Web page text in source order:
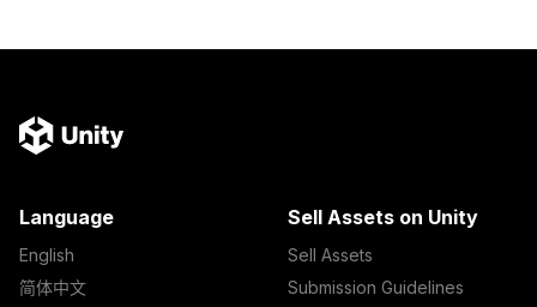
Language
English
简体中文
Sell Assets on Unity
Sell Assets
Submission Guidelines